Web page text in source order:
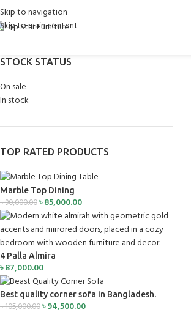
Skip to navigation
Skip to main content
STOCK STATUS
On sale
In stock
TOP RATED PRODUCTS
Marble Top Dining
৳90,000.00৳85,000.00
4 Palla Almira
৳87,000.00
Best quality corner sofa in Bangladesh.
৳105,000.00৳94,500.00